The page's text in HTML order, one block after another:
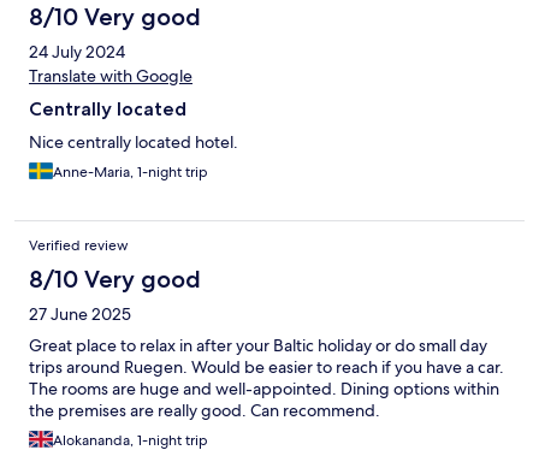
8/10 Very good
24 July 2024
Translate with Google
Centrally located
Nice centrally located hotel.
Anne-Maria, 1-night trip
Verified review
8/10 Very good
27 June 2025
Great place to relax in after your Baltic holiday or do small day
trips around Ruegen. Would be easier to reach if you have a car.
The rooms are huge and well-appointed. Dining options within
the premises are really good. Can recommend.
Alokananda, 1-night trip